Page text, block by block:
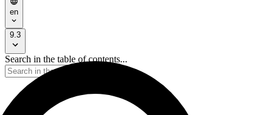
en
9.3
Search in the table of contents...